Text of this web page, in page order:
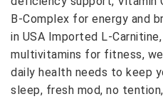
B-Complex for energy and
in USA Imported L-
multivitamins for fitness,
daily health needs to keep
sleep, fresh mod, no